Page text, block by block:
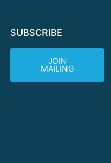
SUBSCRIBE
JOIN
MAILING